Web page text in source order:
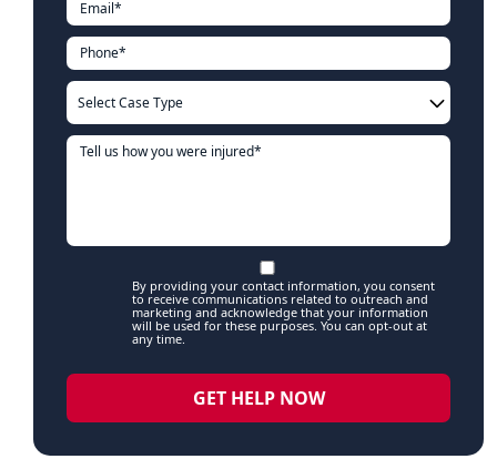
By providing your contact information, you consent
to receive communications related to outreach and
marketing and acknowledge that your information
will be used for these purposes. You can opt-out at
any time.